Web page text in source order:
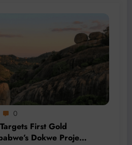
0
First Gold
Dokwe Project